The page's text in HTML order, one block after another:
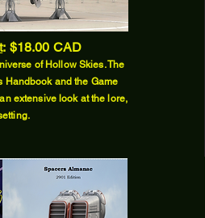
: $18.00 CAD
of Hollow Skies. The
Handbook and the Game
extensive look at the lore,